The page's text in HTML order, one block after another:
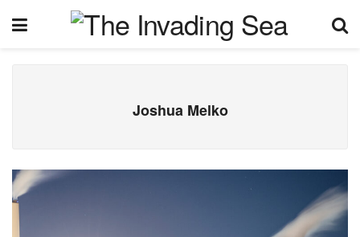
Joshua Melko